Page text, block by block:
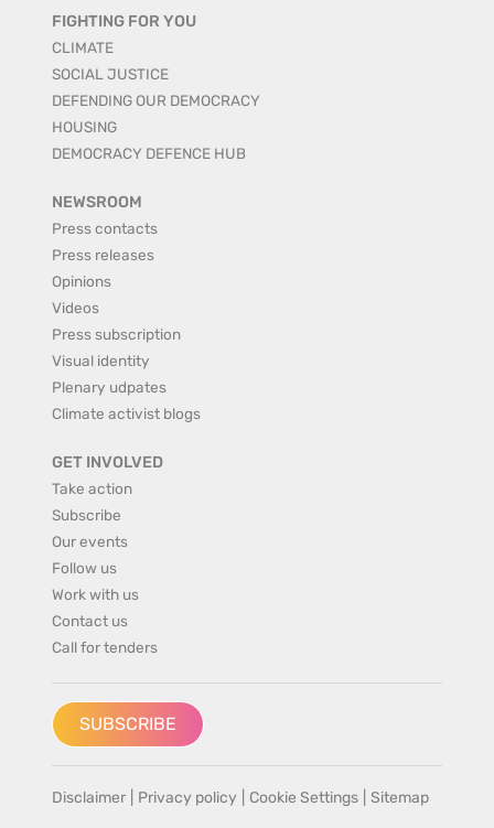
FIGHTING FOR YOU
CLIMATE
SOCIAL JUSTICE
DEFENDING OUR DEMOCRACY
HOUSING
DEMOCRACY DEFENCE HUB
NEWSROOM
Press contacts
Press releases
Opinions
Videos
Press subscription
Visual identity
Plenary udpates
Climate activist blogs
GET INVOLVED
Take action
Subscribe
Our events
Follow us
Work with us
Contact us
Call for tenders
SUBSCRIBE
Disclaimer Privacy policy Cookie Settings Sitemap